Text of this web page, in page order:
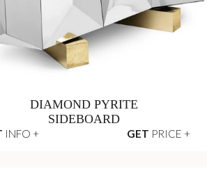
DIAMOND PYRITE
SIDEBOARD
INFO + GET PRICE +